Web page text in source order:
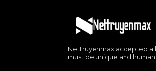
Nettruyenmax accepted
must be unique and human